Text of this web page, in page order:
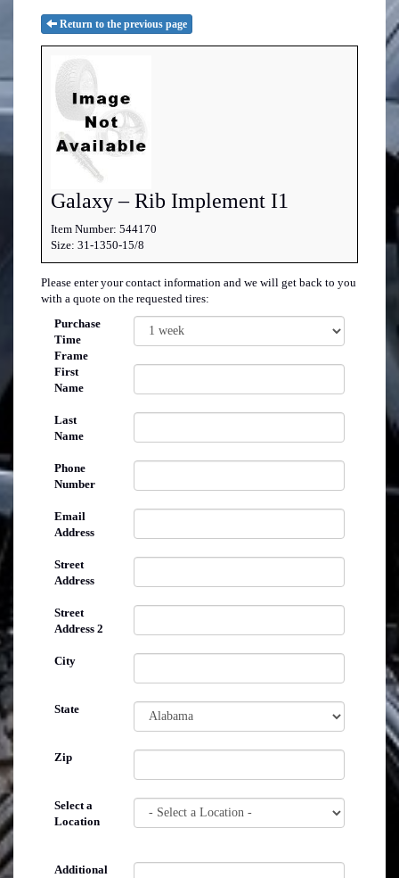
Return to the previous page
Galaxy – Rib Implement I1
Item Number: 544170
Size: 31-1350-15/8
Please enter your contact information and we will get back to you
with a quote on the requested tires:
Purchase
Time
Frame
First
Name
Last
Name
Phone
Number
Email
Address
Street
Address
Street
Address 2
City
State
Zip
Select a
Location
Additional